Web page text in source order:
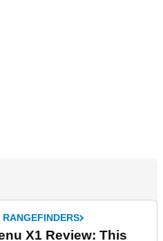
X1 Review: This